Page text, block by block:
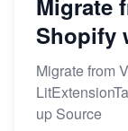
Migrate
Shopify
Migrate from
up Source